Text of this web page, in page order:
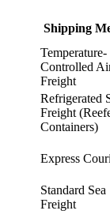
Shipping
Temperature-
Controlled
Freight
Refrigerated
Freight
Containers)
Express
Standard Sea
Freight